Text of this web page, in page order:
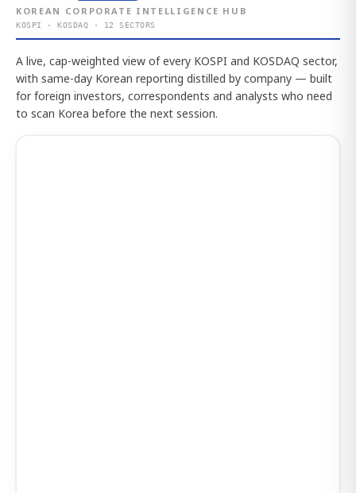
KOREAN CORPORATE INTELLIGENCE HUB
KOSPI · KOSDAQ · 12 SECTORS
A live, cap-weighted view of every KOSPI and KOSDAQ sector,
with same-day Korean reporting distilled by company — built
for foreign investors, correspondents and analysts who need
to scan Korea before the next session.